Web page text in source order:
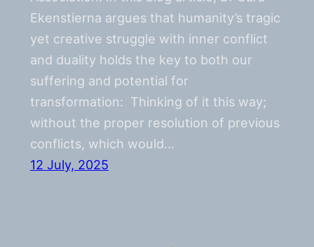
Ekenstierna argues that humanity’s tragic
yet creative struggle with inner conflict
and duality holds the key to both our
suffering and potential for
transformation: Thinking of it this way;
without the proper resolution of previous
conflicts, which would…
12 July, 2025